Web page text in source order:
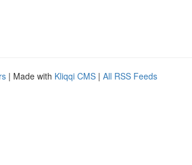
| Made with Kliqqi CMS | All RSS Feeds